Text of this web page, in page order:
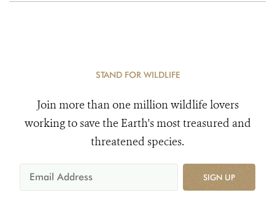
STAND FOR WILDLIFE
Join more than one million wildlife lovers
working to save the Earth's most treasured and
threatened species.
SIGN UP